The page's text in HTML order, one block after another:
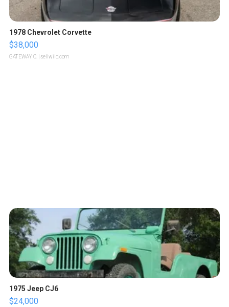
1978 Chevrolet Corvette
$38,000
GATEWAY C. | sellwild.com
1975 Jeep CJ6
$24,000